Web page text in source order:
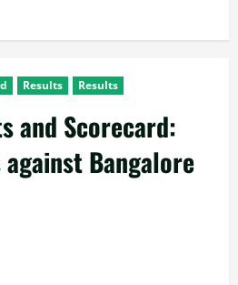
Results Results
and Scorecard:
Bangalore